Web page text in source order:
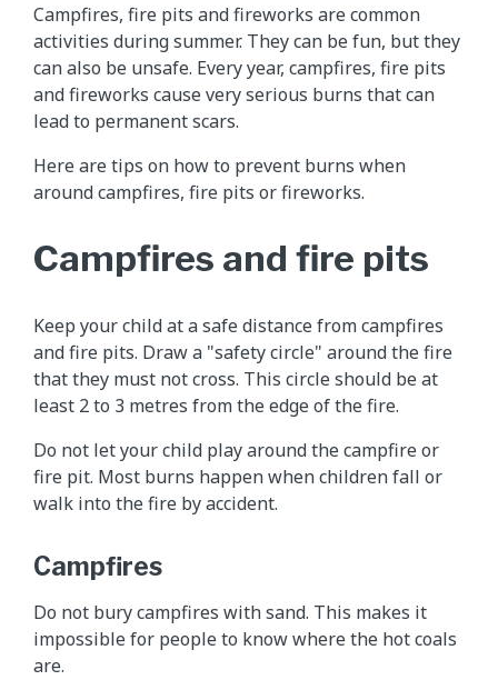
Campfires, fire pits and fireworks are common
activities during summer. They can be fun, but they
can also be unsafe. Every year, campfires, fire pits
and fireworks cause very serious burns that can
lead to permanent scars.
Here are tips on how to prevent burns when
around campfires, fire pits or fireworks.
Campfires and fire pits
Keep your child at a safe distance from campfires
and fire pits. Draw a "safety circle" around the fire
that they must not cross. This circle should be at
least 2 to 3 metres from the edge of the fire.
Do not let your child play around the campfire or
fire pit. Most burns happen when children fall or
walk into the fire by accident.
Campfires
Do not bury campfires with sand. This makes it
impossible for people to know where the hot coals
are.